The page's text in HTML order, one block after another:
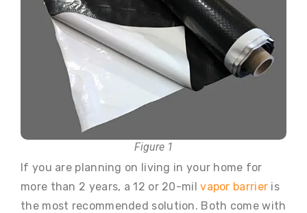
Figure 1
If you are planning on living in your home for
more than 2 years, a 12 or 20-milvapor barrier is
the most recommended solution. Both come with